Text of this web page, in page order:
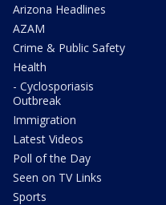
Arizona Headlines
AZAM
Crime & Public Safety
Health
- Cyclosporiasis
Outbreak
Immigration
Latest Videos
Poll of the Day
Seen on TV Links
Sports